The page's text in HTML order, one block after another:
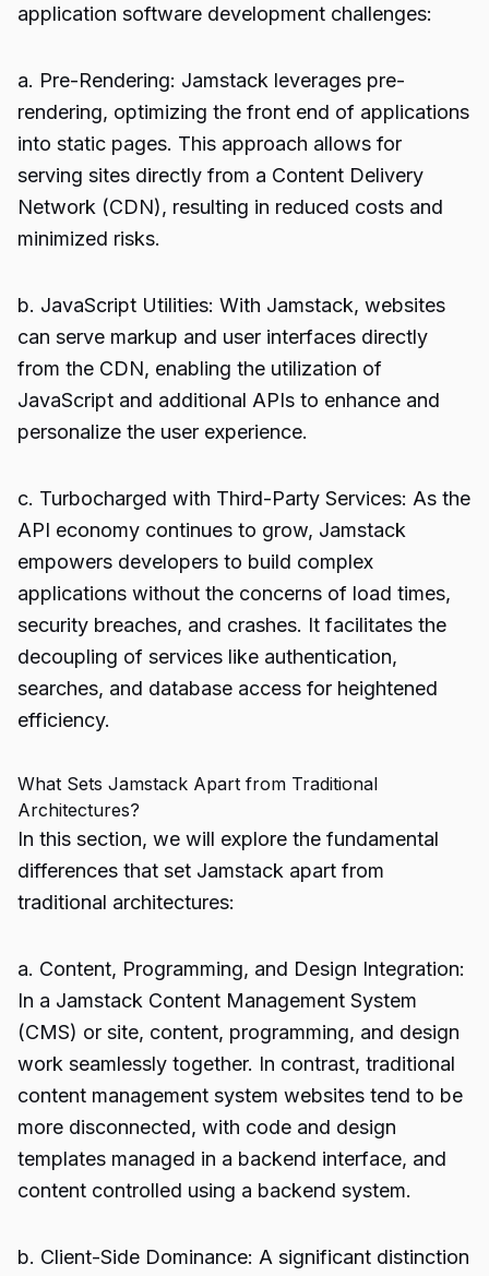
application software development challenges:
a. Pre-Rendering: Jamstack leverages pre-
rendering, optimizing the front end of applications
into static pages. This approach allows for
serving sites directly from a Content Delivery
Network (CDN), resulting in reduced costs and
minimized risks.
b. JavaScript Utilities: With Jamstack, websites
can serve markup and user interfaces directly
from the CDN, enabling the utilization of
JavaScript and additional APIs to enhance and
personalize the user experience.
c. Turbocharged with Third-Party Services: As the
API economy continues to grow, Jamstack
empowers developers to build complex
applications without the concerns of load times,
security breaches, and crashes. It facilitates the
decoupling of services like authentication,
searches, and database access for heightened
efficiency.
What Sets Jamstack Apart from Traditional
Architectures?
In this section, we will explore the fundamental
differences that set Jamstack apart from
traditional architectures:
a. Content, Programming, and Design Integration:
In a Jamstack Content Management System
(CMS) or site, content, programming, and design
work seamlessly together. In contrast, traditional
content management system websites tend to be
more disconnected, with code and design
templates managed in a backend interface, and
content controlled using a backend system.
b. Client-Side Dominance: A significant distinction